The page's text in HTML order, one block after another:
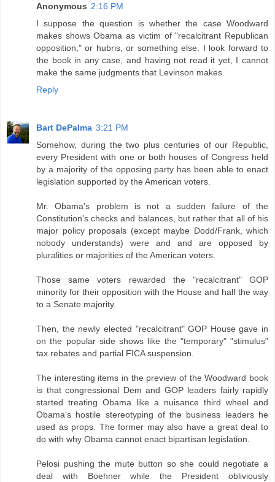
Anonymous 2:16 PM
I suppose the question is whether the case Woodward
makes shows Obama as victim of "recalcitrant Republican
opposition," or hubris, or something else. I look forward to
the book in any case, and having not read it yet, I cannot
make the same judgments that Levinson makes.
Reply
Bart DePalma 3:21 PM
Somehow, during the two plus centuries of our Republic,
every President with one or both houses of Congress held
by a majority of the opposing party has been able to enact
legislation supported by the American voters.
Mr. Obama's problem is not a sudden failure of the
Constitution's checks and balances, but rather that all of his
major policy proposals (except maybe Dodd/Frank, which
nobody understands) were and and are opposed by
pluralities or majorities of the American voters.
Those same voters rewarded the "recalcitrant" GOP
minority for their opposition with the House and half the way
to a Senate majority.
Then, the newly elected "recalcitrant" GOP House gave in
on the popular side shows like the "temporary" "stimulus"
tax rebates and partial FICA suspension.
The interesting items in the preview of the Woodward book
is that congressional Dem and GOP leaders fairly rapidly
started treating Obama like a nuisance third wheel and
Obama's hostile stereotyping of the business leaders he
used as props. The former may also have a great deal to
do with why Obama cannot enact bipartisan legislation.
Pelosi pushing the mute button so she could negotiate a
deal with Boehner while the President obliviously